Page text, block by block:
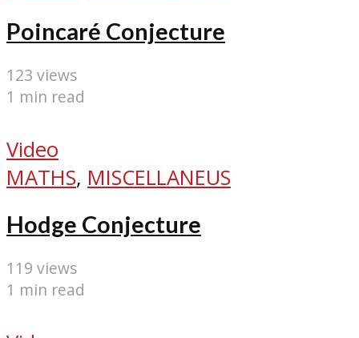
Poincaré Conjecture
123 views
1 min read
Video
MATHS, MISCELLANEUS
Hodge Conjecture
119 views
1 min read